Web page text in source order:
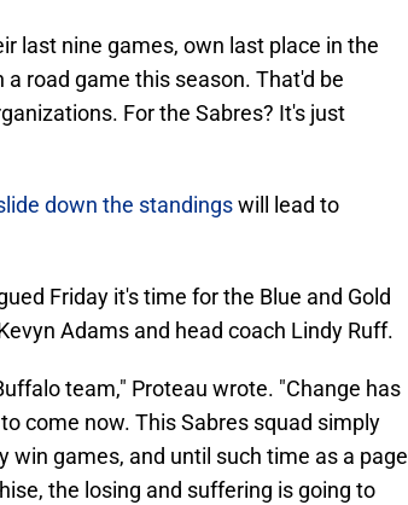
last nine games, own last place in the
road game this season. That'd be
For the Sabres? It's just
down the standingswill lead to
Friday it's time for the Blue and Gold
Adams and head coach Lindy Ruff.
team," Proteau wrote. "Change has
come now. This Sabres squad simply
games, and until such time as a page
the losing and suffering is going to